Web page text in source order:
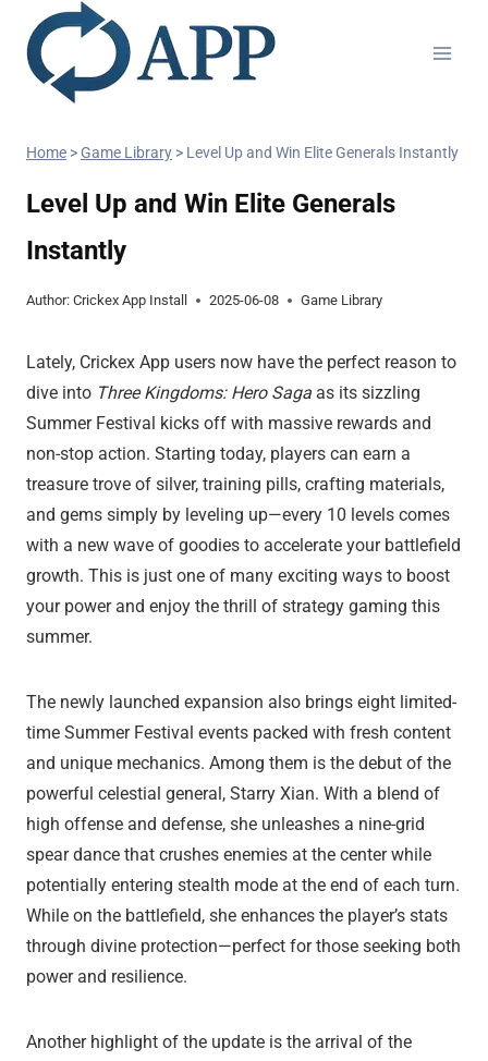
Home >Game Library > Level Up and Win Elite Generals Instantly
Level Up and Win Elite Generals
Instantly
Author: Crickex App Install 2025-06-08 Game Library
Lately, Crickex App users now have the perfect reason to
dive into Three Kingdoms: Hero Saga as its sizzling
Summer Festival kicks off with massive rewards and
non-stop action. Starting today, players can earn a
treasure trove of silver, training pills, crafting materials,
and gems simply by leveling up—every 10 levels comes
with a new wave of goodies to accelerate your battlefield
growth. This is just one of many exciting ways to boost
your power and enjoy the thrill of strategy gaming this
summer.
The newly launched expansion also brings eight limited-
time Summer Festival events packed with fresh content
and unique mechanics. Among them is the debut of the
powerful celestial general, Starry Xian. With a blend of
high offense and defense, she unleashes a nine-grid
spear dance that crushes enemies at the center while
potentially entering stealth mode at the end of each turn.
While on the battlefield, she enhances the player’s stats
through divine protection—perfect for those seeking both
power and resilience.
Another highlight of the update is the arrival of the